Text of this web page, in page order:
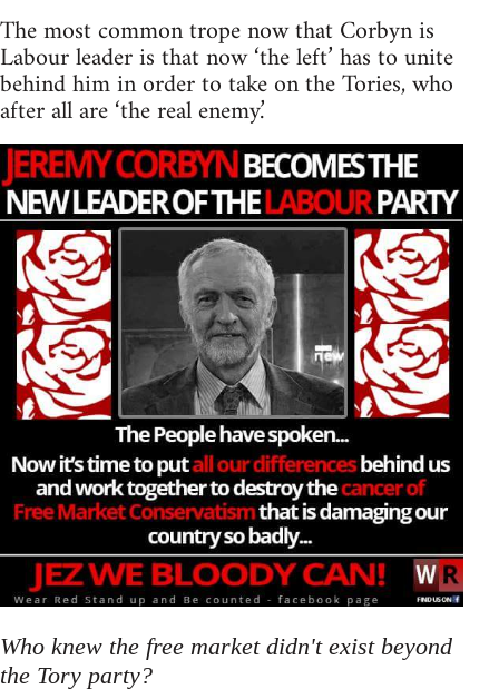
The most common trope now that Corbyn is
Labour leader is that now ‘the left’ has to unite
behind him in order to take on the Tories, who
after all are ‘the real enemy.’
Who knew the free market didn't exist beyond
the Tory party?